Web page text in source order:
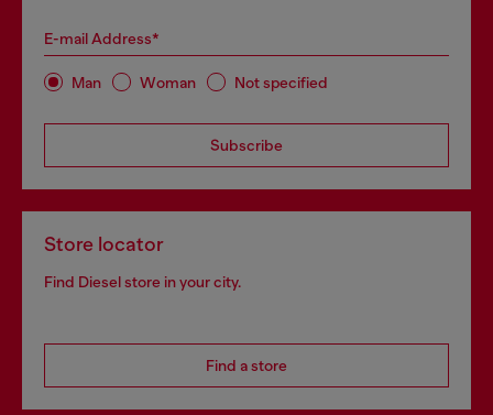
E-mail Address*
Man Woman Not specified
Subscribe
Store locator
Find Diesel store in your city.
Find a store